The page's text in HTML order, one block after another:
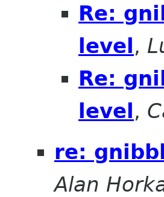
Re:
level,
Re:
level,
re:
Alan